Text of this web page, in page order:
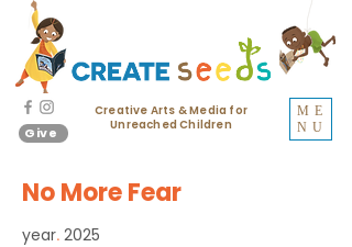
ME
NU
Creative Arts & Media for
Unreached Children
Give
No More Fear
year. 2025